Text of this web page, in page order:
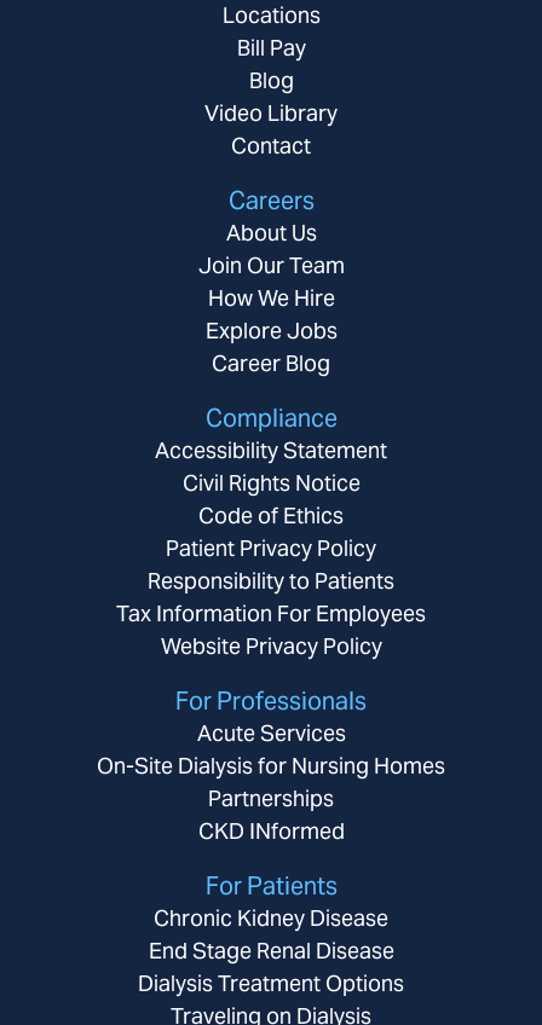
Locations
Bill Pay
Blog
Video Library
Contact
Careers
About Us
Join Our Team
How We Hire
Explore Jobs
Career Blog
Compliance
Accessibility Statement
Civil Rights Notice
Code of Ethics
Patient Privacy Policy
Responsibility to Patients
Tax Information For Employees
Website Privacy Policy
For Professionals
Acute Services
On-Site Dialysis for Nursing Homes
Partnerships
CKD INformed
For Patients
Chronic Kidney Disease
End Stage Renal Disease
Dialysis Treatment Options
Traveling on Dialysis